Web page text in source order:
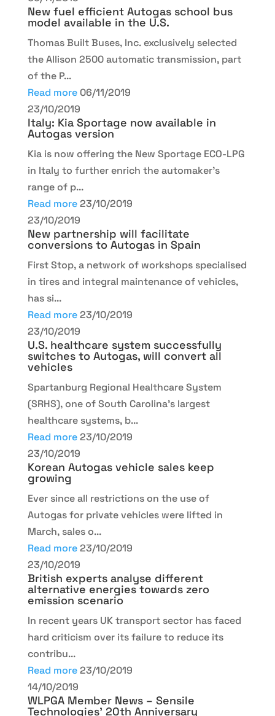
New fuel efficient Autogas school bus
model available in the U.S.
Thomas Built Buses, Inc. exclusively selected
the Allison 2500 automatic transmission, part
of the P...
Read more 06/11/2019
23/10/2019
Italy: Kia Sportage now available in
Autogas version
Kia is now offering the New Sportage ECO-LPG
in Italy to further enrich the automaker’s
range of p...
Read more 23/10/2019
23/10/2019
New partnership will facilitate
conversions to Autogas in Spain
First Stop, a network of workshops specialised
in tires and integral maintenance of vehicles,
has si...
Read more 23/10/2019
23/10/2019
U.S. healthcare system successfully
switches to Autogas, will convert all
vehicles
Spartanburg Regional Healthcare System
(SRHS), one of South Carolina's largest
healthcare systems, b...
Read more 23/10/2019
23/10/2019
Korean Autogas vehicle sales keep
growing
Ever since all restrictions on the use of
Autogas for private vehicles were lifted in
March, sales o...
Read more 23/10/2019
23/10/2019
British experts analyse different
alternative energies towards zero
emission scenario
In recent years UK transport sector has faced
hard criticism over its failure to reduce its
contribu...
Read more 23/10/2019
14/10/2019
WLPGA Member News – Sensile
Technologies’ 20th Anniversary